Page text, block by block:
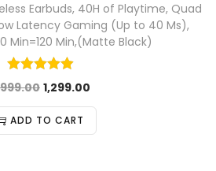
Earbuds, 40H of Playtime, Quad
Latency Gaming (Up to 40 Ms),
Min=120 Min,(Matte Black)
1,299.00
ADD TO CART